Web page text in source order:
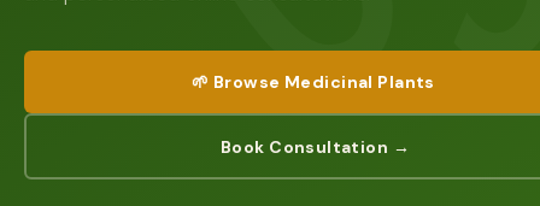
🌱 Browse Medicinal Plants
Book Consultation →